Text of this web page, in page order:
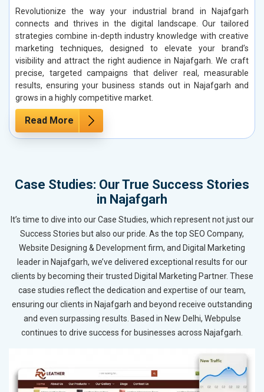
Revolutionize the way your industrial brand in Najafgarh
connects and thrives in the digital landscape. Our tailored
strategies combine in-depth industry knowledge with creative
marketing techniques, designed to elevate your brand’s
visibility and attract the right audience in Najafgarh. We craft
precise, targeted campaigns that deliver real, measurable
results, ensuring your business stands out in Najafgarh and
grows in a highly competitive market.
Read More
Case Studies: Our True Success Stories
in Najafgarh
It’s time to dive into our Case Studies, which represent not just our
Success Stories but also our pride. As the top SEO Company,
Website Designing & Development firm, and Digital Marketing
leader in Najafgarh, we’ve delivered exceptional results for our
clients by becoming their trusted Digital Marketing Partner. These
case studies reflect the dedication and expertise of our team,
ensuring our clients in Najafgarh and beyond receive outstanding
and even surpassing results. Based in New Delhi, Webpulse
continues to drive success for businesses across Najafgarh.